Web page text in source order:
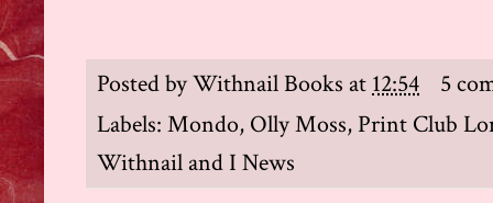
Posted byWithnail Books at 12:54
5
Labels: Mondo, Olly Moss, Print Club
Withnail and I News